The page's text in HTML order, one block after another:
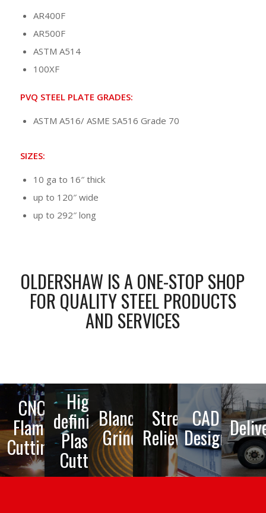
AR400F
AR500F
ASTM A514
100XF
PVQ STEEL PLATE GRADES:
ASTM A516/ ASME SA516 Grade 70
SIZES:
10 ga to 16″ thick
up to 120″ wide
up to 292″ long
OLDERSHAW IS A ONE-STOP SHOP
FOR QUALITY STEEL PRODUCTS
AND SERVICES
CNC
Flame
Cutting
High-
definition
Plasma
Cutting
Blanchard
Grinding
Stress
Relieving
CAD
Design